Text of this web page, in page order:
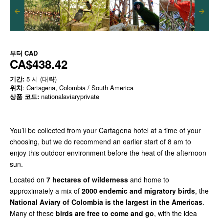
부터 CAD
CA$438.42
기간: 5 시 (대략)
위치: Cartagena, Colombia / South America
상품 코드: nationalaviaryprivate
You’ll be collected from your Cartagena hotel at a time of your
choosing, but we do recommend an earlier start of 8 am to
enjoy this outdoor environment before the heat of the afternoon
sun.
Located on 7 hectares of wilderness and home to
approximately a mix of 2000 endemic and migratory birds, the
National Aviary of Colombia is the largest in the Americas.
Many of these birds are free to come and go, with the idea